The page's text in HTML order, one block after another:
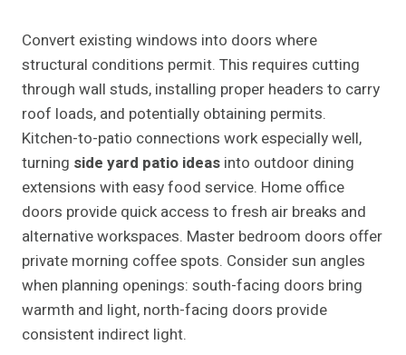
Convert existing windows into doors where
structural conditions permit. This requires cutting
through wall studs, installing proper headers to carry
roof loads, and potentially obtaining permits.
Kitchen-to-patio connections work especially well,
turning side yard patio ideas into outdoor dining
extensions with easy food service. Home office
doors provide quick access to fresh air breaks and
alternative workspaces. Master bedroom doors offer
private morning coffee spots. Consider sun angles
when planning openings: south-facing doors bring
warmth and light, north-facing doors provide
consistent indirect light.